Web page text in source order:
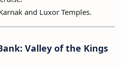
and Luxor Temples.
Valley of the Kings